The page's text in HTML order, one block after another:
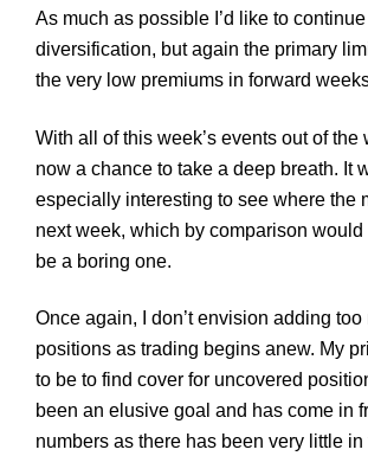
As much as possible I’d like to
diversification, but again the primary
the very low premiums in forward
With all of this week’s events out of the
now a chance to take a deep breath. It
especially interesting to see where the
next week, which by comparison
be a boring one.
Once again, I don’t envision adding
positions as trading begins anew. My
to be to find cover for uncovered
been an elusive goal and has come in
numbers as there has been very little in